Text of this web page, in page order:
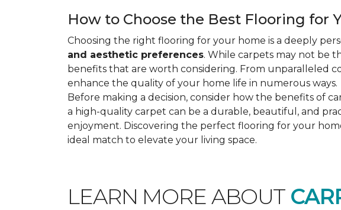
How to Choose the Best Flooring for
Choosing the right flooring for your home is a deeply
and aesthetic preferences. While carpets may not be
benefits that are worth considering. From unparalleled
enhance the quality of your home life in numerous ways.
Before making a decision, consider how the benefits of
a high-quality carpet can be a durable, beautiful, and
enjoyment. Discovering the perfect flooring for your
ideal match to elevate your living space.
LEARN MORE ABOUT